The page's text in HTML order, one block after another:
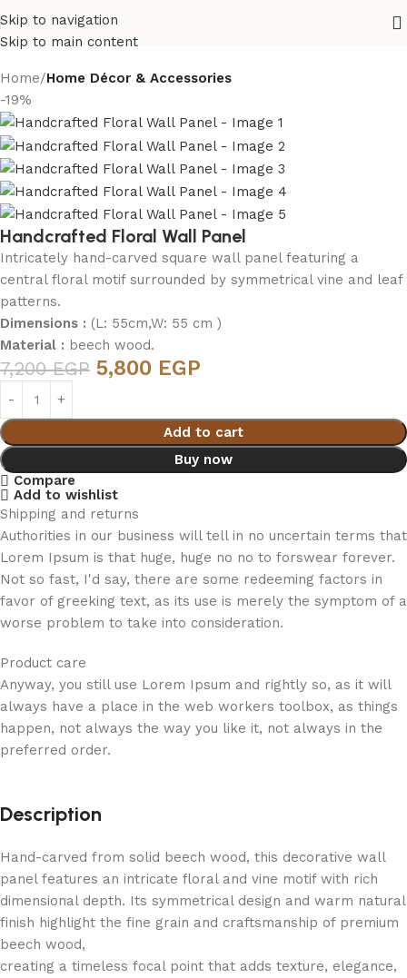
Skip to navigation
Skip to main content
Home Home Décor & Accessories
-19%
Handcrafted Floral Wall Panel
Intricately hand-carved square wall panel featuring a
central floral motif surrounded by symmetrical vine and leaf
patterns.
Dimensions : (L: 55cm,W: 55 cm )
Material : beech wood.
7,200EGP 5,800 EGP
Add to cart
Buy now
Compare
Add to wishlist
Shipping and returns
Authorities in our business will tell in no uncertain terms that
Lorem Ipsum is that huge, huge no no to forswear forever.
Not so fast, I'd say, there are some redeeming factors in
favor of greeking text, as its use is merely the symptom of a
worse problem to take into consideration.
Product care
Anyway, you still use Lorem Ipsum and rightly so, as it will
always have a place in the web workers toolbox, as things
happen, not always the way you like it, not always in the
preferred order.
Description
Hand-carved from solid beech wood, this decorative wall
panel features an intricate floral and vine motif with rich
dimensional depth. Its symmetrical design and warm natural
finish highlight the fine grain and craftsmanship of premium
beech wood,
creating a timeless focal point that adds texture, elegance,